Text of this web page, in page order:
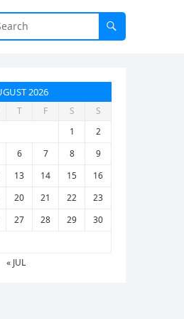
2026
T F S
S
1
2
6 7 8
9
13 14 15
16
20 21 22
23
27 28 29
30
« JUL